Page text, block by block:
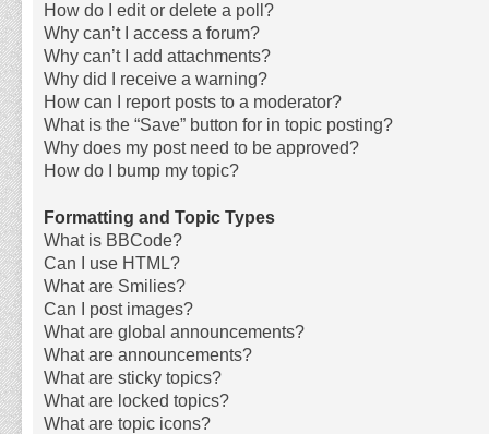
How do I edit or delete a poll?
Why can’t I access a forum?
Why can’t I add attachments?
Why did I receive a warning?
How can I report posts to a moderator?
What is the “Save” button for in topic posting?
Why does my post need to be approved?
How do I bump my topic?
Formatting and Topic Types
What is BBCode?
Can I use HTML?
What are Smilies?
Can I post images?
What are global announcements?
What are announcements?
What are sticky topics?
What are locked topics?
What are topic icons?